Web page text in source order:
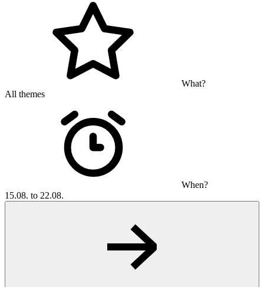
What?
All themes
When?
15.08. to 22.08.